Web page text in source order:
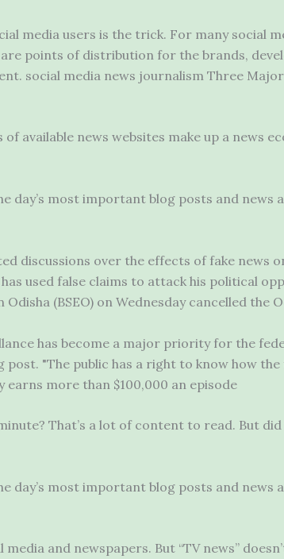
media users is the trick. For many social
points of distribution for the brands,
social media news journalism Three Major
available news websites make up a news
day’s mostimportant blog posts and news
discussions over the effects of fake news
used false claims to attack his political
(BSEO) on Wednesday cancelled the
has become a major priority for the
post. "The public has a right to know how
more than $100,000 an episode
That’s a lot of content to read. But
day’s most important blog posts and news
and newspapers. But “TV news”